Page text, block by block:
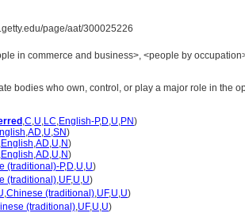
page/aat/300025226
in commerce and business>, <people by
bodies who own, control, or play a major role in the
,C,U,LC,English-P,D,U,PN)
,AD,U,SN)
,English,AD,U,N)
,English,AD,U,N)
(traditional)-P,D,U,U)
(traditional),UF,U,U)
,Chinese (traditional),UF,U,U)
(traditional),UF,U,U)